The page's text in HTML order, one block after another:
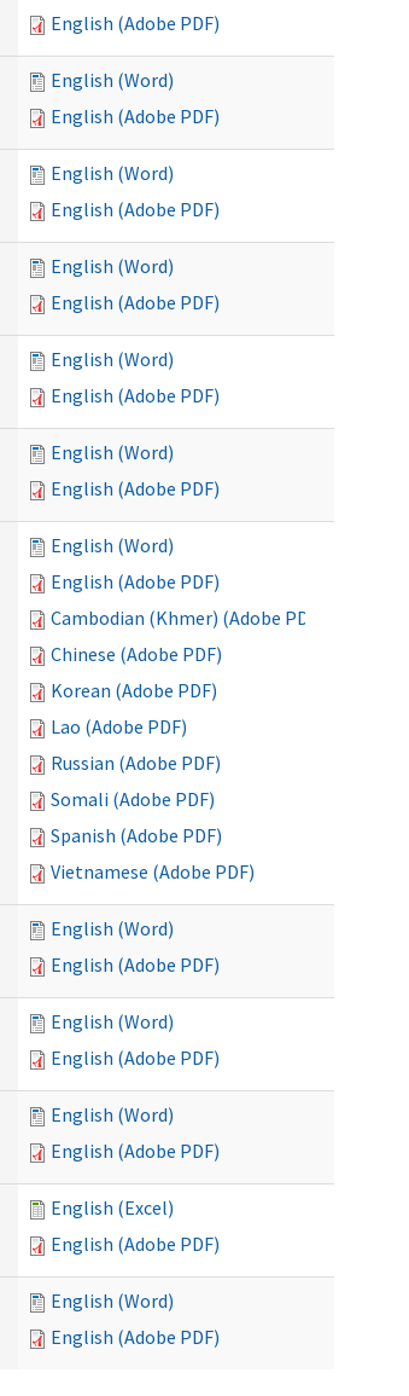
English (Adobe PDF)
English (Word)
English (Adobe PDF)
English (Word)
English (Adobe PDF)
English (Word)
English (Adobe PDF)
English (Word)
English (Adobe PDF)
English (Word)
English (Adobe PDF)
English (Word)
English (Adobe PDF)
Cambodian (Khmer) (Adobe PDF)
Chinese (Adobe PDF)
Korean (Adobe PDF)
Lao (Adobe PDF)
Russian (Adobe PDF)
Somali (Adobe PDF)
Spanish (Adobe PDF)
Vietnamese (Adobe PDF)
English (Word)
English (Adobe PDF)
English (Word)
English (Adobe PDF)
English (Word)
English (Adobe PDF)
English (Excel)
English (Adobe PDF)
English (Word)
English (Adobe PDF)